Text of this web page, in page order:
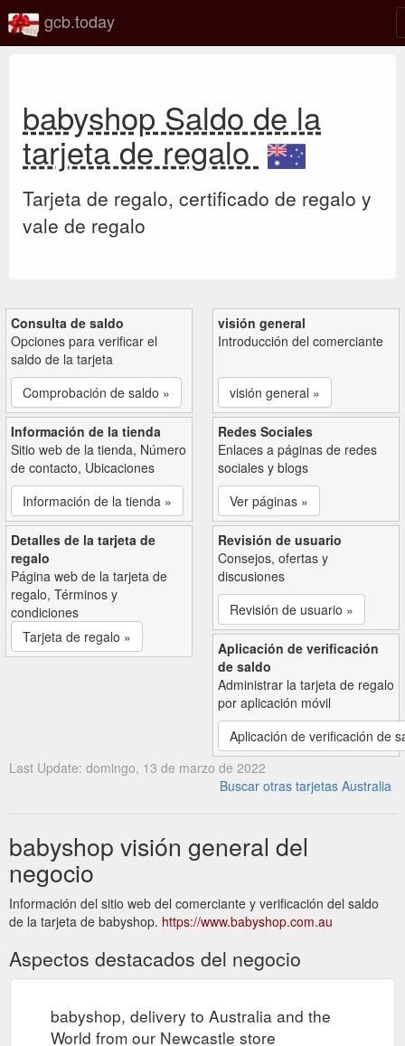
gcb.today
babyshop Saldo de la
tarjeta de regalo
Tarjeta de regalo, certificado de regalo y
vale de regalo
Consulta de saldo
Opciones para verificar el
saldo de la tarjeta
Comprobación de saldo »
visión general
Introducción del comerciante
visión general »
Información de la tienda
Sitio web de la tienda, Número
de contacto, Ubicaciones
Información de la tienda »
Redes Sociales
Enlaces a páginas de redes
sociales y blogs
Ver páginas »
Detalles de la tarjeta de
regalo
Página web de la tarjeta de
regalo, Términos y
condiciones
Tarjeta de regalo »
Revisión de usuario
Consejos, ofertas y
discusiones
Revisión de usuario »
Aplicación de verificación
de saldo
Administrar la tarjeta de regalo
por aplicación móvil
Aplicación de verificación de
Last Update: domingo, 13 de marzo de 2022
Buscar otras tarjetas Australia
babyshop visión general del
negocio
Información del sitio web del comerciante y verificación del saldo
de la tarjeta de babyshop. https://www.babyshop.com.au
Aspectos destacados del negocio
babyshop, delivery to Australia and the
World from our Newcastle store